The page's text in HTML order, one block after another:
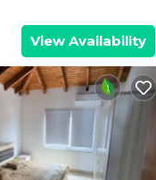
View Availability